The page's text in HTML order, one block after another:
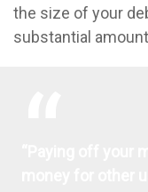
the size of your
substantial